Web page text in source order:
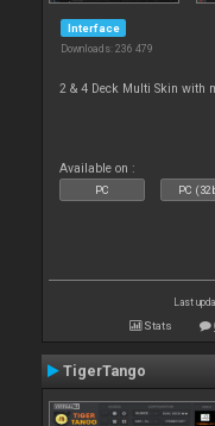
Interface
Downloads: 236 479
2 & 4 Deck Multi Skin with
Available on :
PC PC
Last
Stats
TigerTango